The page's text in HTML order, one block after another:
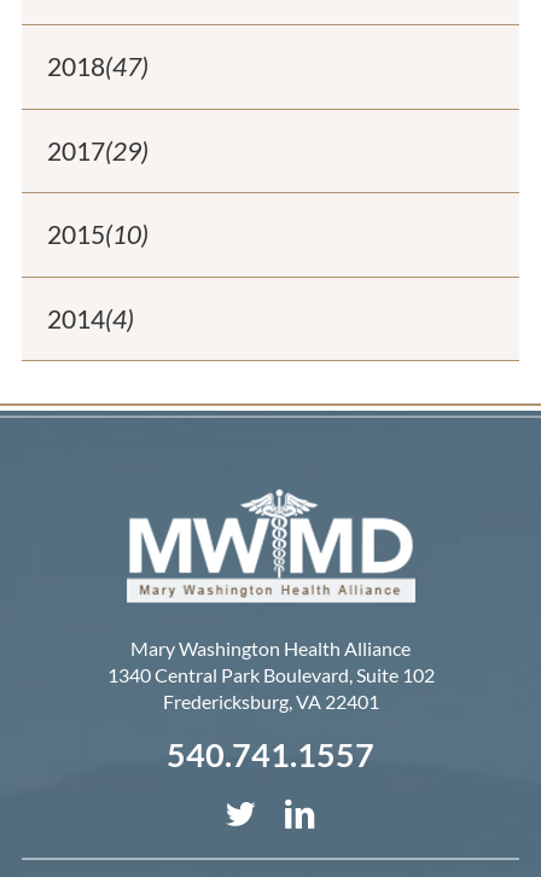
2018(47)
2017(29)
2015(10)
2014(4)
Mary Washington Health Alliance
1340 Central Park Boulevard, Suite 102
Fredericksburg,VA 22401
540.741.1557